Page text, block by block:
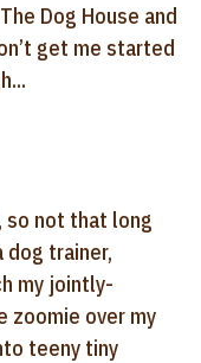
Dog House and
get me started
so not that long
trainer,
my jointly-
zoomie over my
teeny tiny